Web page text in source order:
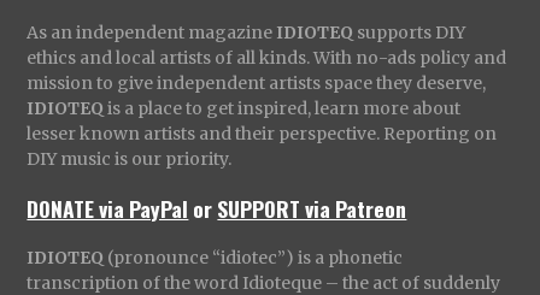
As an independent magazine IDIOTEQ supports DIY
ethics and local artists of all kinds. With no-ads policy and
mission to give independent artists space they deserve,
IDIOTEQ is a place to get inspired, learn more about
lesser known artists and their perspective. Reporting on
DIY music is our priority.
DONATE via PayPal orSUPPORT via Patreon
IDIOTEQ (pronounce “idiotec”) is a phonetic
transcription of the word Idioteque – the act of suddenly